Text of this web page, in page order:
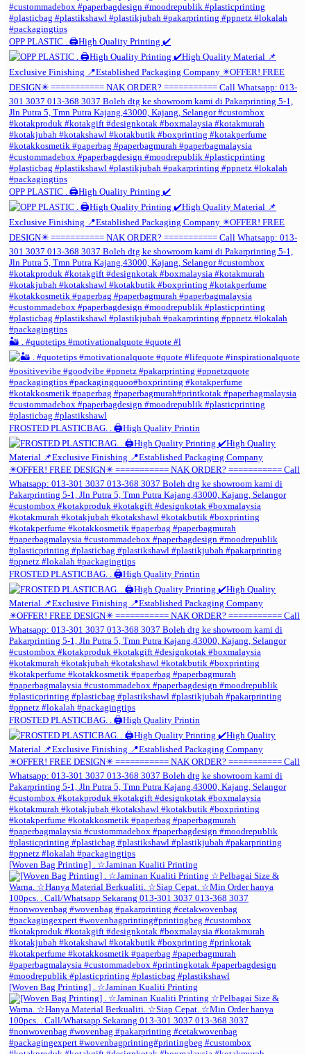
OPP PLASTIC . 🖨️High Quality Printing ✔️
OPP PLASTIC . 🖨️High Quality Printing ✔️
🏜️ . #quotetips #motivationalquote #quote #l
FROSTED PLASTICBAG. . 🖨️High Quality Printin
FROSTED PLASTICBAG. . 🖨️High Quality Printin
FROSTED PLASTICBAG. . 🖨️High Quality Printin
[Woven Bag Printing] . ☆Jaminan Kualiti Printing
[Woven Bag Printing] . ☆Jaminan Kualiti Printing